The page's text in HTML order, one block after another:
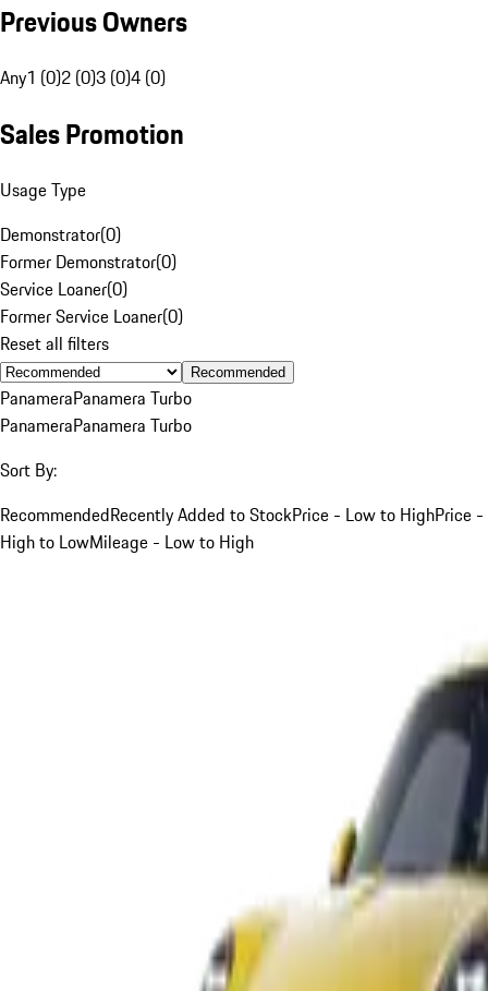
Previous Owners
Any1 (0)2 (0)3 (0)4 (0)
Sales Promotion
Usage Type
Demonstrator(0)
Former Demonstrator(0)
Service Loaner(0)
Former Service Loaner(0)
Reset all filters
Recommended
PanameraPanamera Turbo
PanameraPanamera Turbo
Sort By:
RecommendedRecently Added to StockPrice - Low to HighPrice -
High to LowMileage - Low to High